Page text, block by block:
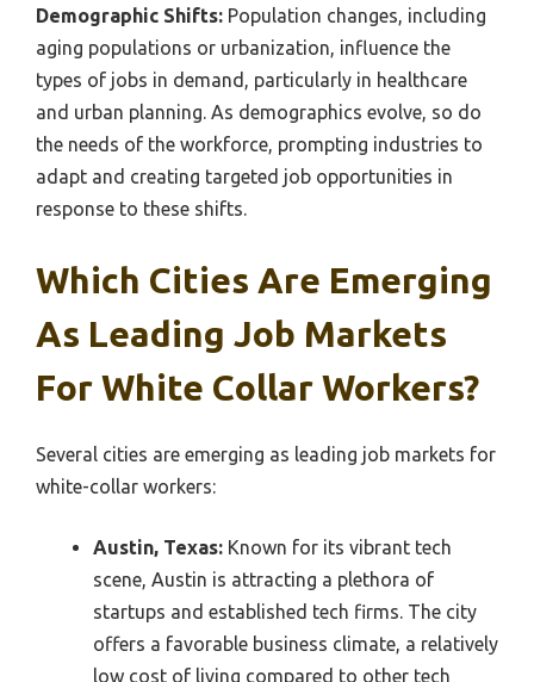
Demographic Shifts: Population changes, including
aging populations or urbanization, influence the
types of jobs in demand, particularly in healthcare
and urban planning. As demographics evolve, so do
the needs of the workforce, prompting industries to
adapt and creating targeted job opportunities in
response to these shifts.
Which Cities Are Emerging
As Leading Job Markets
For White Collar Workers?
Several cities are emerging as leading job markets for
white-collar workers:
Austin, Texas: Known for its vibrant tech
scene, Austin is attracting a plethora of
startups and established tech firms. The city
offers a favorable business climate, a relatively
low cost of living compared to other tech